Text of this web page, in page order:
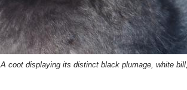
A coot displaying its distinct black plumage, white